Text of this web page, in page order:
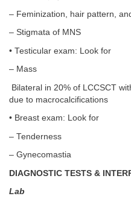
– Feminization, hair pattern,
– Stigmata of MNS
• Testicular exam: Look for
– Mass
Bilateral in 20% of LCCSCT
due to macrocalcifications
• Breast exam: Look for
– Tenderness
– Gynecomastia
DIAGNOSTIC TESTS &
Lab